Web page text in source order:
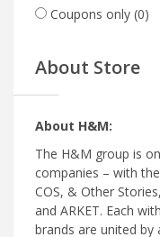
Coupons only (0)
About Store
About H&M:
The H&M group is
companies – with
COS, & Other
and ARKET. Each
brands are united